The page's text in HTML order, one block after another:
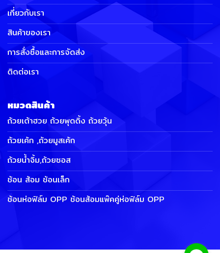
เกี่ยวกับเรา
สินค้าของเรา
การสั่งซื้อและการจัดส่ง
ติดต่อเรา
หมวดสินค้า
ถ้วยเต้าฮวย ถ้วยพุดดิ้ง ถ้วยวุ้น
ถ้วยเค้ก ,ถ้วยมูสเค้ก
ถ้วยน้ำจิ้ม,ถ้วยซอส
ช้อน ส้อม ช้อนเล็ก
ช้อนห่อฟิล์ม OPP ช้อนส้อมแพ๊คคู่ห่อฟิล์ม OPP